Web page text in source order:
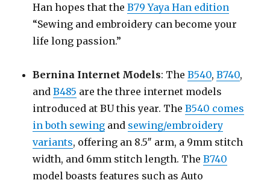
Han hopes that theB79 Yaya Han edition
“Sewing and embroidery can become your
life long passion.”
Bernina Internet Models: TheB540,B740,
andB485 are the three internet models
introduced at BU this year. TheB540 comes
in both sewing and sewing/embroidery
variants, offering an 8.5″ arm, a 9mm stitch
width, and 6mm stitch length. TheB740
model boasts features such as Auto